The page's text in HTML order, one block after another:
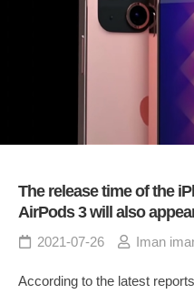
The release time of the
AirPods 3 will also
2021-07-26 Iman
According to the latest